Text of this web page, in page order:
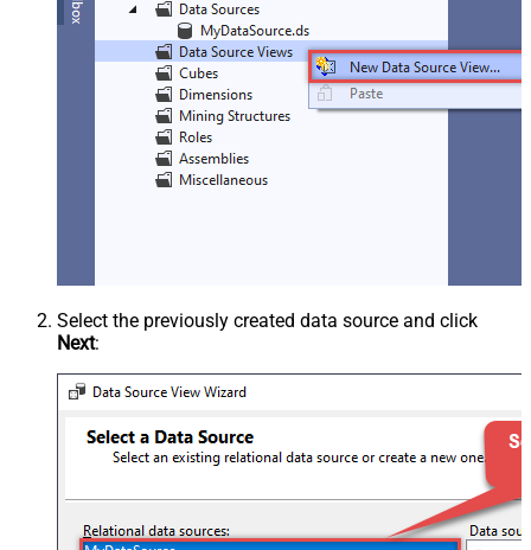
Select the previously created data source and click
Next: